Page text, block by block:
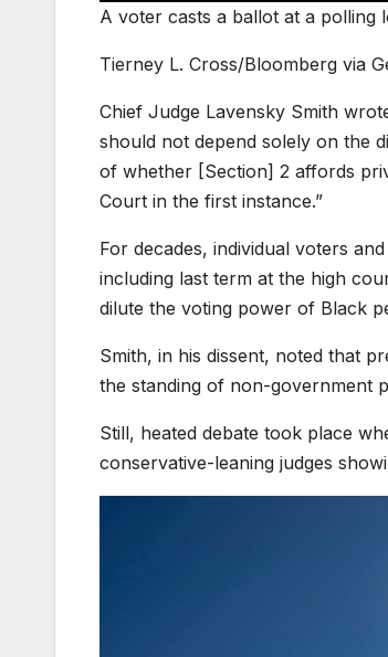
A voter casts a ballot at a polling
Tierney L. Cross/Bloomberg via
Chief Judge Lavensky Smith
should not depend solely on the
of whether [Section] 2 affords
Court in the first instance.”
For decades, individual voters
including last term at the high
dilute the voting power of Black
Smith, in his dissent, noted that
the standing of non-government
Still, heated debate took place
conservative-leaning judges